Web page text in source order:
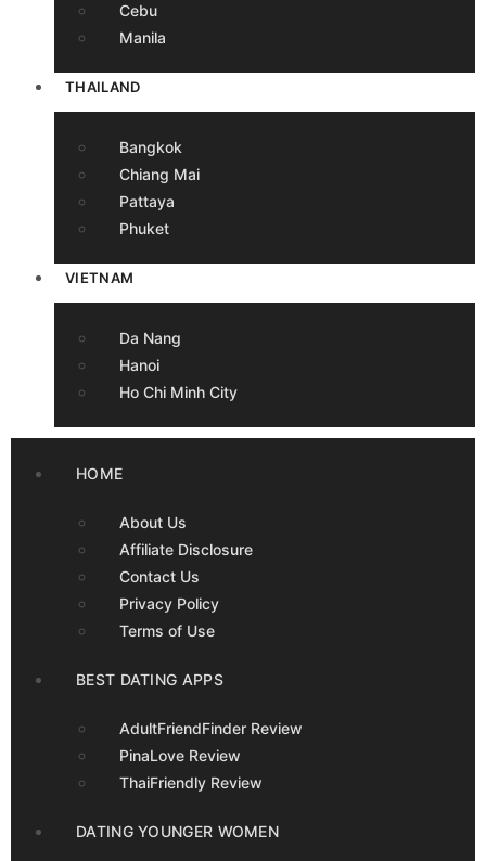
Cebu
Manila
THAILAND
Bangkok
Chiang Mai
Pattaya
Phuket
VIETNAM
Da Nang
Hanoi
Ho Chi Minh City
HOME
About Us
Affiliate Disclosure
Contact Us
Privacy Policy
Terms of Use
BEST DATING APPS
AdultFriendFinder Review
PinaLove Review
ThaiFriendly Review
DATING YOUNGER WOMEN